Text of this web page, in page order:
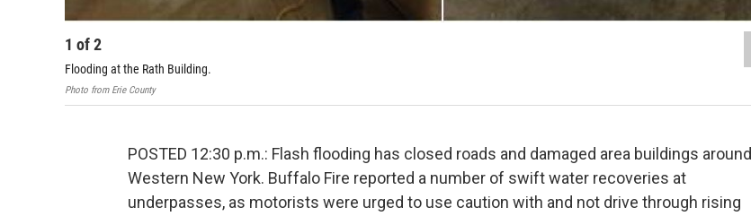
1 of2
Flooding at the Rath Building.
Photo from Erie County
POSTED 12:30 p.m.: Flash flooding has closed roads and damaged area buildings around
Western New York. Buffalo Fire reported a number of swift water recoveries at
underpasses, as motorists were urged to use caution with and not drive through rising